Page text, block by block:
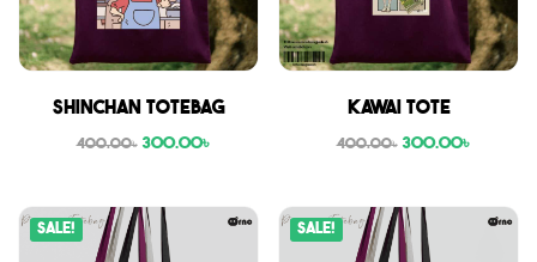
Shinchan Totebag
400.00৳ 300.00৳
Kawai Tote
400.00৳ 300.00৳
Sale! Sale!